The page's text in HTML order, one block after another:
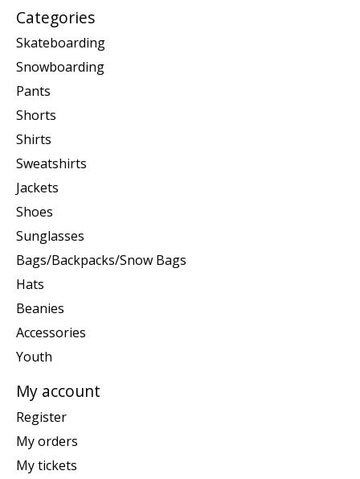
Categories
Skateboarding
Snowboarding
Pants
Shorts
Shirts
Sweatshirts
Jackets
Shoes
Sunglasses
Bags/Backpacks/Snow Bags
Hats
Beanies
Accessories
Youth
My account
Register
My orders
My tickets